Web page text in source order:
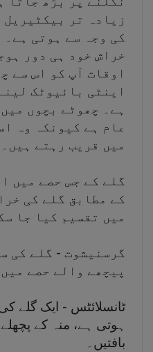
زیادہ تر
کی وجہ سے ہوتی
خراش خود ہی دور
اوقات آپ کو اس سے
اینٹی بائیوٹک
ہے۔ چھوٹے بچوں
عام ہے کیونکہ وہ
میں قریب رہتے ہیں۔
گلے کے جس حصے میں
کے مطابق گلے کی
میں تقسیم کیا جا
گرسنیشوت - گلے کی
پیچھے والے حصے
ٹانسلائٹس - ایک گلے
ہوتی ہے، منہ کے
بافتیں۔